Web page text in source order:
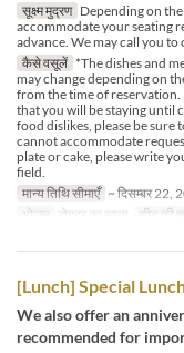
सूक्ष्म मुद्रण Depending on
accommodate your seating
advance. We may call you
कैसे वसूलें *The dishes and
may change depending on
from the time of reservation.
that you will be staying until
food dislikes, please be sure
cannot accommodate
plate or cake, please write
field.
मान्य तिथि सीमाएँ ~ दिसम्बर 22,
भोजन
दोपहर का खाना सीट की
[Lunch] Special
We also offer an
recommended for